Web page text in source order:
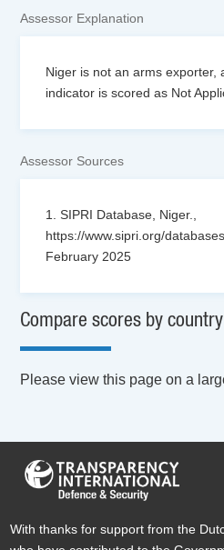
Assessor Explanation
Niger is not an arms exporter,
indicator is scored as Not
Assessor Sources
1. SIPRI Database, Niger.,
https://www.sipri.org/
February 2025
Compare scores by country
Please view this page on a
With thanks for support from the